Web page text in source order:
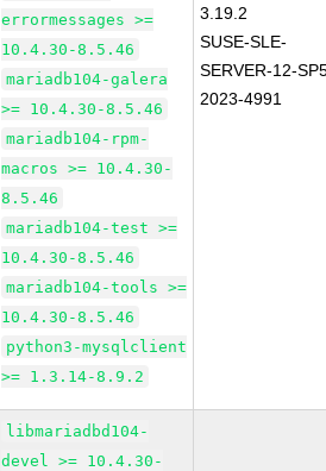
errormessages >=
10.4.30-8.5.46
mariadb104-galera
>= 10.4.30-8.5.46
mariadb104-rpm-
macros >= 10.4.30-
8.5.46
mariadb104-test >=
10.4.30-8.5.46
mariadb104-tools >=
10.4.30-8.5.46
python3-mysqlclient
>= 1.3.14-8.9.2
3.19.2
SUSE-SLE-
SERVER-12-
2023-4991
libmariadbd104-
devel >= 10.4.30-